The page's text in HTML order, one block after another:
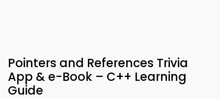
Pointers and References Trivia
App & e-Book – C++ Learning
Guide